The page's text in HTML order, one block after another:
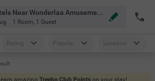
3 Star Hotels Near Wonderlaa Amusement Park Bangalore
1 Room, 1 Guest
Rating Popular Location
amazing Treebo Club Points on your stay!